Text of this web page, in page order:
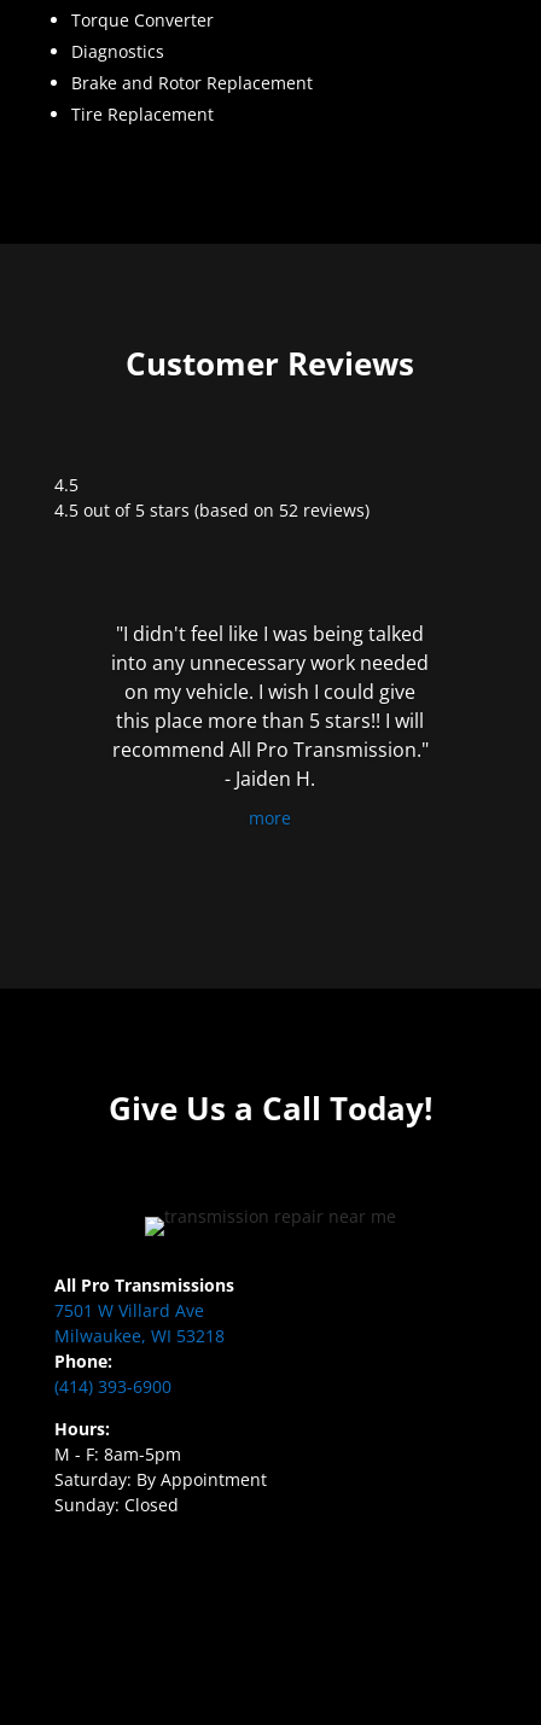
Torque Converter
Diagnostics
Brake and Rotor Replacement
Tire Replacement
Customer Reviews
4.5
Rated
4.5 out of 5 stars (based on 52 reviews)
"I didn't feel like I was being talked
into any unnecessary work needed
on my vehicle. I wish I could give
this place more than 5 stars!! I will
recommend All Pro Transmission."
- Jaiden H.
more
Give Us a Call Today!
All Pro Transmissions
7501 W Villard Ave
Milwaukee, WI 53218
Phone:
(414) 393-6900
Hours:
M - F: 8am-5pm
Saturday: By Appointment
Sunday: Closed